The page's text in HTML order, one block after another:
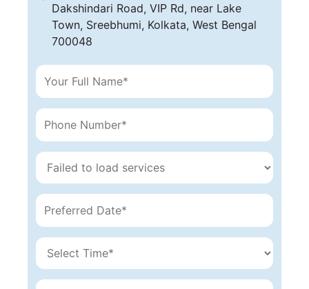
Dakshindari Road, VIP Rd, near Lake
Town, Sreebhumi, Kolkata, West Bengal
700048